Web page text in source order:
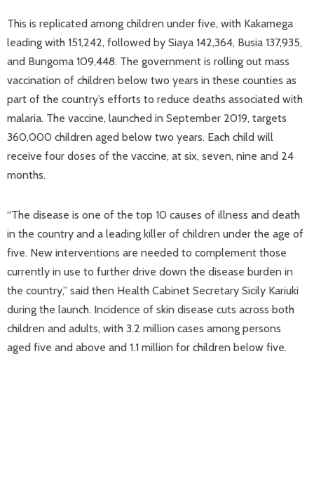
This is replicated among children under five, with Kakamega
leading with 151,242, followed by Siaya 142,364, Busia 137,935,
and Bungoma 109,448. The government is rolling out mass
vaccination of children below two years in these counties as
part of the country’s efforts to reduce deaths associated with
malaria. The vaccine, launched in September 2019, targets
360,000 children aged below two years. Each child will
receive four doses of the vaccine, at six, seven, nine and 24
months.
“The disease is one of the top 10 causes of illness and death
in the country and a leading killer of children under the age of
five. New interventions are needed to complement those
currently in use to further drive down the disease burden in
the country,” said then Health Cabinet Secretary Sicily Kariuki
during the launch. Incidence of skin disease cuts across both
children and adults, with 3.2 million cases among persons
aged five and above and 1.1 million for children below five.